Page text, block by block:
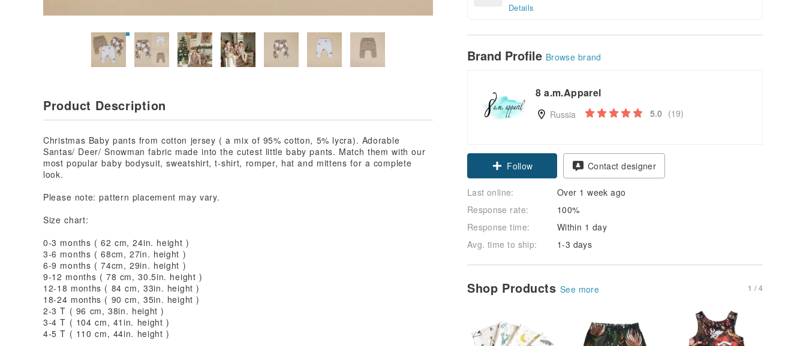
Details
Brand Profile Browse brand
8 a.m.Apparel
Russia 5.0 (19)
Follow Contact designer
Last online:
Over 1 week ago
Response rate:
100%
Response time:
Within 1 day
Avg. time to ship:
1-3 days
Shop Products See more 1 / 4
Product Description
Christmas Baby pants from cotton jersey ( a mix of 95% cotton, 5% lycra). Adorable
Santas/ Deer/ Snowman fabric made into the cutest little baby pants. Match them with our
most popular baby bodysuit, sweatshirt, t-shirt, romper, hat and mittens for a complete
look.
Please note: pattern placement may vary.
Size chart:
0-3 months ( 62 cm, 24in. height )
3-6 months ( 68cm, 27in. height )
6-9 months ( 74cm, 29in. height )
9-12 months ( 78 cm, 30.5in. height )
12-18 months ( 84 cm, 33in. height )
18-24 months ( 90 cm, 35in. height )
2-3 T ( 96 cm, 38in. height )
3-4 T ( 104 cm, 41in. height )
4-5 T ( 110 cm, 44in. height )